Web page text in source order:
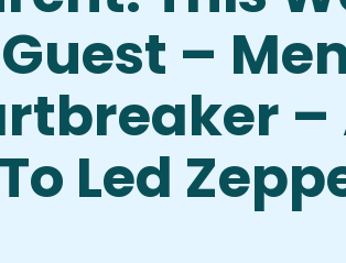
–
–
Led